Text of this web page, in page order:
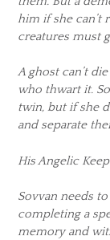
him if she can’t
creatures must
A ghost can’t
who thwart it.
twin, but if she
and separate
His Angelic
Sovvan needs
completing a
memory and